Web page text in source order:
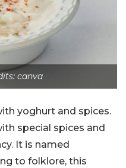
canva
yoghurt and spices.
special spices and
It is named
to folklore, this